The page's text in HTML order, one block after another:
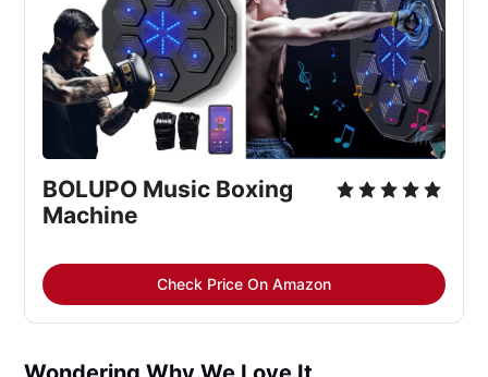
BOLUPO Music Boxing
Machine
Check Price On Amazon